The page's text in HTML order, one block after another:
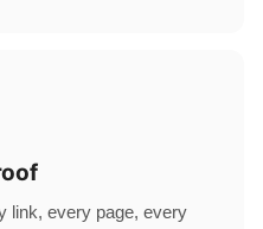
link, every page, every